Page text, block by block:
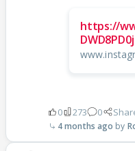
https://
0 273 0
4 months ago